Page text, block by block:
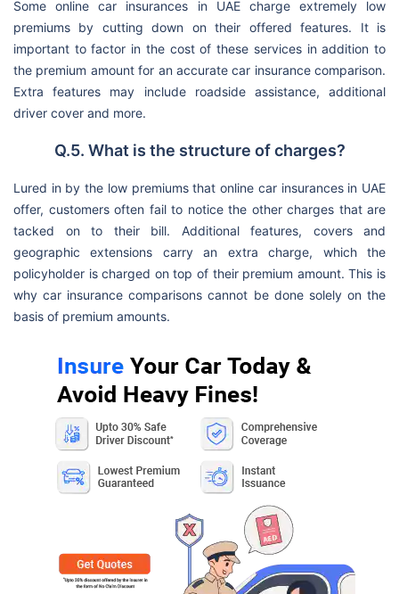
Some online car insurances in UAE charge extremely low
premiums by cutting down on their offered features. It is
important to factor in the cost of these services in addition to
the premium amount for an accurate car insurance comparison.
Extra features may include roadside assistance, additional
driver cover and more.
Q.5. What is the structure of charges?
Lured in by the low premiums that online car insurances in UAE
offer, customers often fail to notice the other charges that are
tacked on to their bill. Additional features, covers and
geographic extensions carry an extra charge, which the
policyholder is charged on top of their premium amount. This is
why car insurance comparisons cannot be done solely on the
basis of premium amounts.